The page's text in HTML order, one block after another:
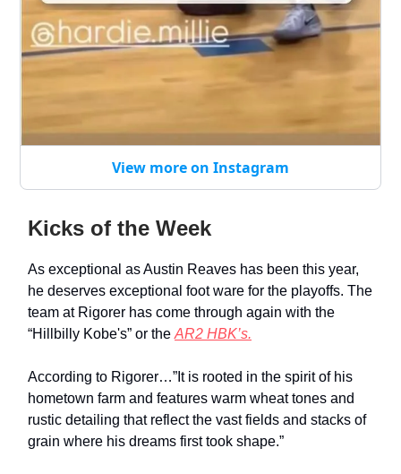
View more on Instagram
Kicks of the Week
As exceptional as Austin Reaves has been this year,
he deserves exceptional foot ware for the playoffs. The
team at Rigorer has come through again with the
“Hillbilly Kobe's” or the AR2 HBK’s.
According to Rigorer…”It is rooted in the spirit of his
hometown farm and features warm wheat tones and
rustic detailing that reflect the vast fields and stacks of
grain where his dreams first took shape.”